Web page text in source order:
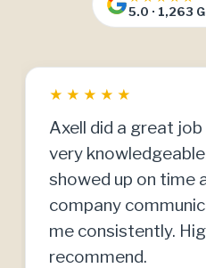
5.0 · 1,263
★ ★ ★ ★ ★
Axell did a great job
very
showed up on time
company
me consistently.
recommend.